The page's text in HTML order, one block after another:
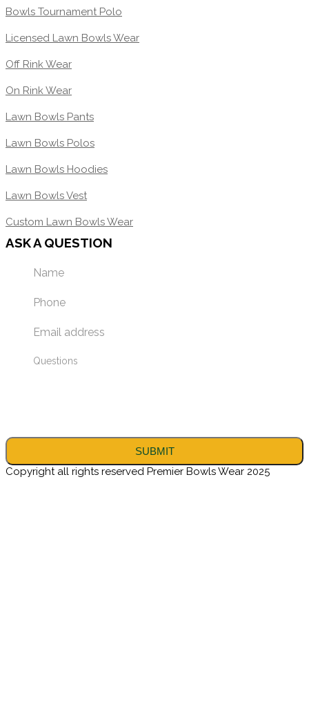
Bowls Tournament Polo
Licensed Lawn Bowls Wear
Off Rink Wear
On Rink Wear
Lawn Bowls Pants
Lawn Bowls Polos
Lawn Bowls Hoodies
Lawn Bowls Vest
Custom Lawn Bowls Wear
ASK A QUESTION
Copyright all rights reserved Premier Bowls Wear 2025